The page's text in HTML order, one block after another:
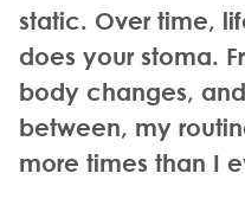
static. Over time,
does your stoma.
body changes,
between, my
more times than I